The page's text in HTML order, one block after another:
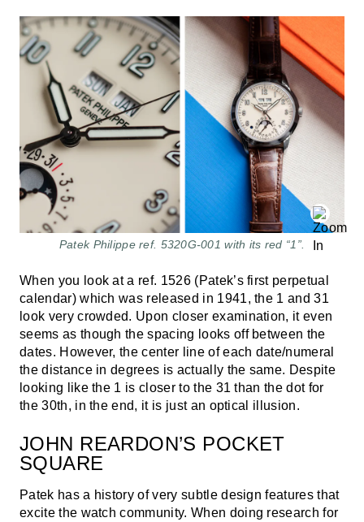
Patek Philippe ref. 5320G-001 with its red “1”.
When you look at a ref. 1526 (Patek’s first perpetual
calendar) which was released in 1941, the 1 and 31
look very crowded. Upon closer examination, it even
seems as though the spacing looks off between the
dates. However, the center line of each date/numeral
the distance in degrees is actually the same. Despite
looking like the 1 is closer to the 31 than the dot for
the 30th, in the end, it is just an optical illusion.
JOHN REARDON’S POCKET
SQUARE
Patek has a history of very subtle design features that
excite the watch community. When doing research for